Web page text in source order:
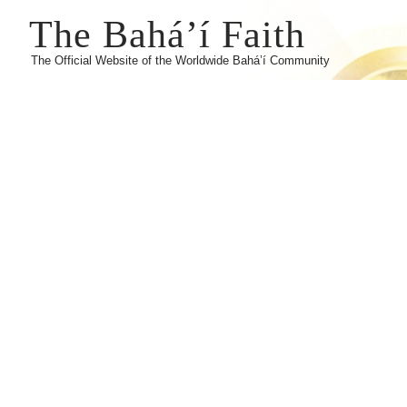
The Bahá’í Faith
The Official Website of the Worldwide Bahá’í Community